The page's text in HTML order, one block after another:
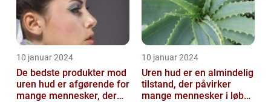
10 januar 2024
De bedste produkter mod
uren hud er afgørende for
mange mennesker, der
10 januar 2024
Uren hud er en almindelig
tilstand, der påvirker
mange mennesker i løbet